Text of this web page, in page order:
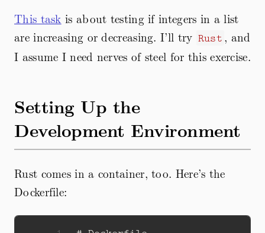
This task is about testing if integers in a list
are increasing or decreasing. I’ll try Rust, and
I assume I need nerves of steel for this exercise.
Setting Up the
Development Environment
Rust comes in a container, too. Here’s the
Dockerfile: